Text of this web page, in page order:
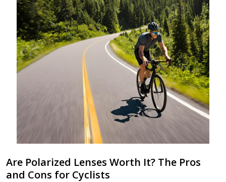
Are Polarized Lenses Worth It? The Pros
and Cons for Cyclists